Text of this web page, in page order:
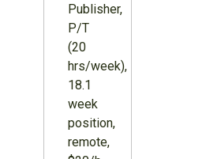
Publisher,
P/T
(20
hrs/week),
18.1
week
position,
remote,